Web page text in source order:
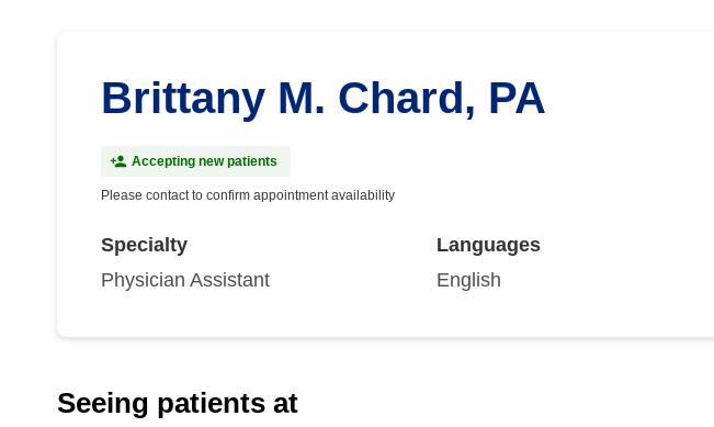
Brittany M. Chard, PA
Accepting new patients
Please contact to confirm appointment availability
Specialty
Physician Assistant
Languages
English
Seeing patients at